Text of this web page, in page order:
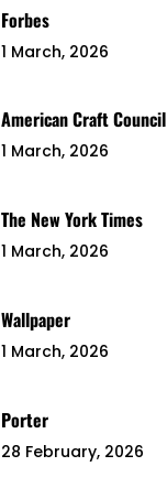
Forbes
1 March, 2026
American Craft Council
1 March, 2026
The New York Times
1 March, 2026
Wallpaper
1 March, 2026
Porter
28 February, 2026